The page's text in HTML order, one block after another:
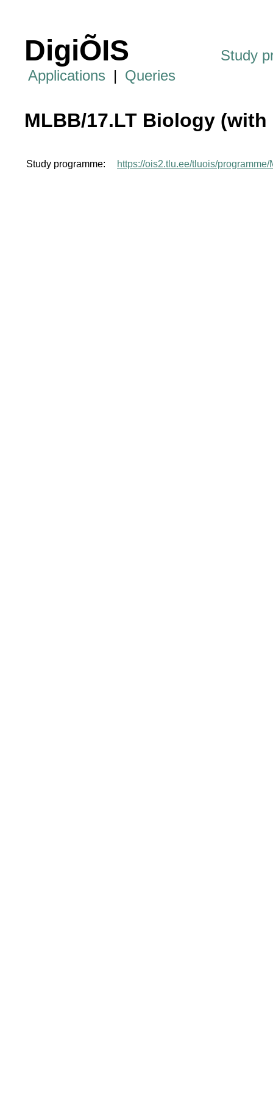
DigiÕIS
Study
Applications | Queries
MLBB/17.LT Biology
Study programme: https://ois2.tlu.ee/tluois/programme/